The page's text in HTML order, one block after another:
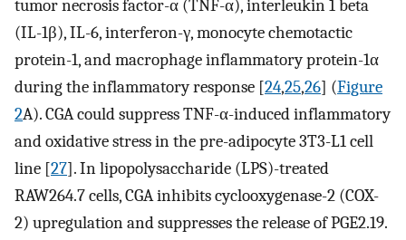
tumor necrosis factor-α (TNF-α), interleukin 1 beta
(IL-1β), IL-6, interferon-γ, monocyte chemotactic
protein-1, and macrophage inflammatory protein-1α
during the inflammatory response [24,25,26] (Figure
2A). CGA could suppress TNF-α-induced inflammatory
and oxidative stress in the pre-adipocyte 3T3-L1 cell
line [27]. In lipopolysaccharide (LPS)-treated
RAW264.7 cells, CGA inhibits cyclooxygenase-2 (COX-
2) upregulation and suppresses the release of PGE2.19.